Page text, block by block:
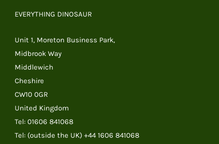
EVERYTHING DINOSAUR
Unit 1, Moreton Business Park,
Midbrook Way
Middlewich
Cheshire
CW10 0GR
United Kingdom
Tel: 01606 841068
Tel: (outside the UK) +44 1606 841068